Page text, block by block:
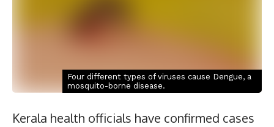
Four different types of viruses cause Dengue, a
mosquito-borne disease.
Kerala health officials have confirmed cases